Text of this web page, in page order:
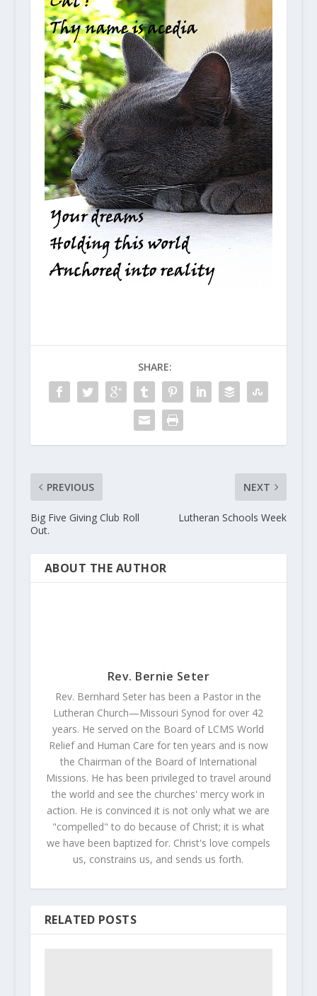
SHARE:
PREVIOUS
Big Five Giving Club Roll
Out.
NEXT
Lutheran Schools Week
ABOUT THE AUTHOR
Rev. Bernie Seter
Rev. Bernhard Seter has been a Pastor in the
Lutheran Church—Missouri Synod for over 42
years. He served on the Board of LCMS World
Relief and Human Care for ten years and is now
the Chairman of the Board of International
Missions. He has been privileged to travel around
the world and see the churches' mercy work in
action. He is convinced it is not only what we are
"compelled" to do because of Christ; it is what
we have been baptized for. Christ's love compels
us, constrains us, and sends us forth.
RELATED POSTS